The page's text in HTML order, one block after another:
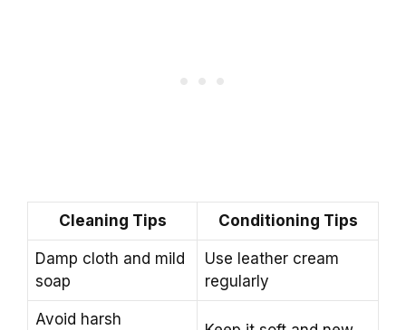
Cleaning Tips Conditioning Tips
Damp cloth and mild
soap
Use leather cream
regularly
Avoid harsh